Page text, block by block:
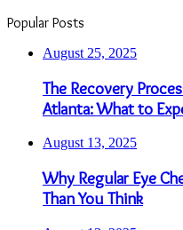
Popular Posts
August 25, 2025
The Recovery
Atlanta: What to
August 13, 2025
Why Regular Eye
Than You Think